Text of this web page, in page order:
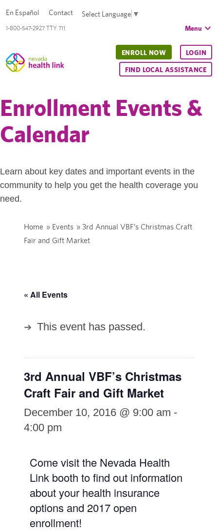
1-800-547-2927 TTY 711
En Español Contact Select Language ▼
Menu
ENROLL NOW LOGIN
FIND LOCAL ASSISTANCE
Enrollment Events &
Calendar
Learn about key dates and important events in the
community to help you get the health coverage you
need.
Home » Events » 3rd Annual VBF’s Christmas Craft
Fair and Gift Market
« All Events
This event has passed.
3rd Annual VBF’s Christmas
Craft Fair and Gift Market
December 10, 2016 @ 9:00 am -
4:00 pm
Come visit the Nevada Health
Link booth to find out information
about your health insurance
options and 2017 open
enrollment!